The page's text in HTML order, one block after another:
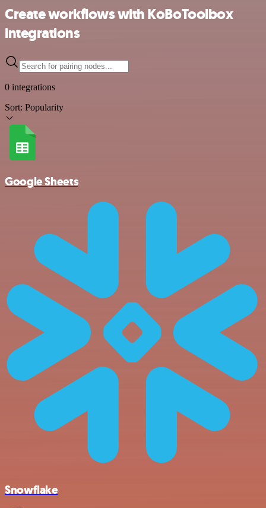
Create workflows with KoBoToolbox
integrations
0 integrations
Sort: Popularity
Google Sheets
Snowflake